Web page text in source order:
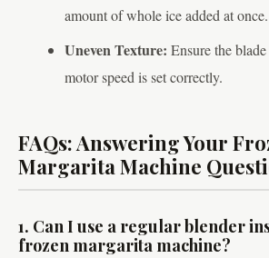
amount of whole ice added at once.
Uneven Texture: Ensure the
motor speed is set correctly.
FAQs: Answering Your
Margarita Machine
1. Can I use a regular blender
frozen margarita machine?